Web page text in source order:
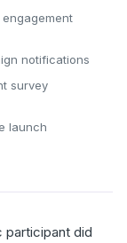
notifications
survey
launch
did